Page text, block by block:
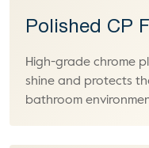
Polished CP
High-grade chrome
shine and protects
bathroom